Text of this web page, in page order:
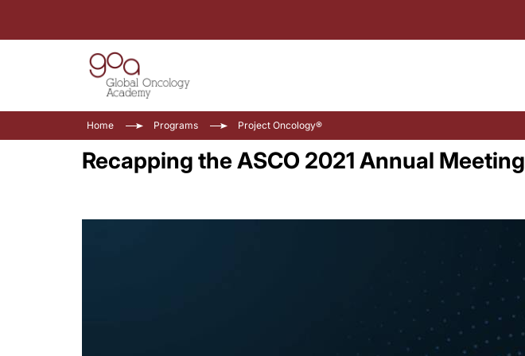
Home Programs Project Oncology®
Recapping the ASCO 2021 Annual